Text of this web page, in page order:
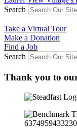
Search
Take a Virtual Tour
Make a Donation
Find a Job
Search
Thank you to